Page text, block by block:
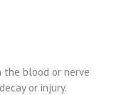
the blood or nerve
or injury.